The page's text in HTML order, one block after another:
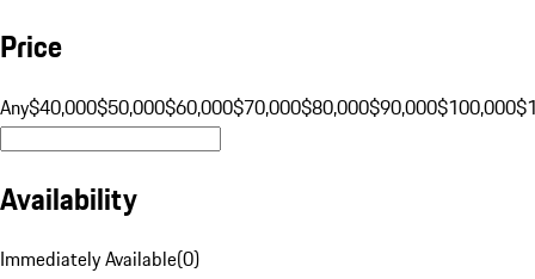
Price
Any$40,000$50,000$60,000$70,000$80,000$90,000$100,000
Availability
Immediately Available(0)